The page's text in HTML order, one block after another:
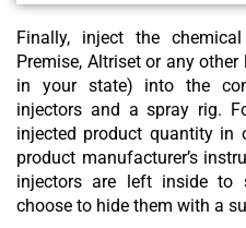
Finally, inject the
Premise, Altriset or any
in your state) into the
injectors and a spray rig.
injected product quantity in
product manufacturer’s
injectors are left inside to
choose to hide them with a